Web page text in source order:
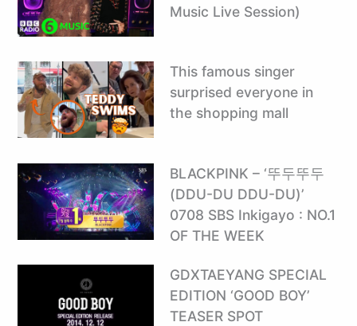
Music Live Session)
This famous singer
surprised everyone in
the shopping mall
BLACKPINK – ‘뚜두뚜두
(DDU-DU DDU-DU)’
0708 SBS Inkigayo : NO.1
OF THE WEEK
GDXTAEYANG SPECIAL
EDITION ‘GOOD BOY’
TEASER SPOT